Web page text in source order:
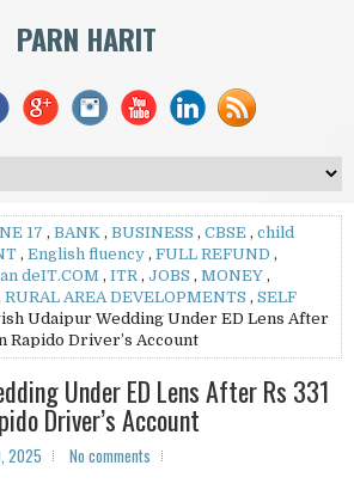
PARN HARIT
17 , BANK , BUSINESS , CBSE , child
, English fluency , FULL REFUND ,
deIT.COM , ITR , JOBS , MONEY ,
RURAL AREA DEVELOPMENTS , SELF
Udaipur Wedding Under ED Lens After
Rapido Driver’s Account
Under ED Lens After Rs 331
Driver’s Account
2025 No comments